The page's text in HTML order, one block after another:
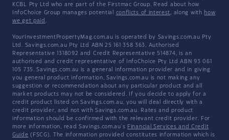
KCBL Pty Ltd who are part of the Firstmac Group. Read about how
InfoChoice Group manages potential conflicts of interest, along with how
we get paid .
YourInvestmentPropertyMag.com.au is operated by Savings.com.au Pty
Ltd. Savings.com.au Pty Ltd ABN 25 161 358 363, Authorised
Representative 1318092 and Credit Representative 514874, is an
authorised and credit representative of InfoChoice Pty Ltd ABN 93 061
105 735. Savings.com.au is a general information provider and in giving
you general product information, Savings.com.au is not making any
suggestion or recommendation about any particular product and all
market products may not be considered. If you decide to apply for a
credit product listed on Savings.com.au, you will deal directly with a
credit provider, and not with Savings.com.au. Rates and product
information should be confirmed with the relevant credit provider. For
more information, read Savings.com.au's Financial Services and Credit
Guide (FSCG). The information provided constitutes information which is